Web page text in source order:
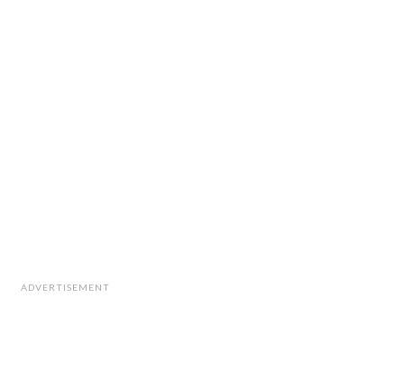
ADVERTISEMENT